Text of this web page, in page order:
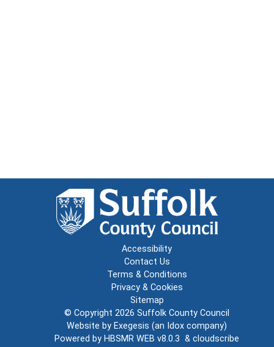
Accessibility
Contact Us
Terms & Conditions
Privacy & Cookies
Sitemap
© Copyright 2026 Suffolk County Council
Website by Exegesis (an Idox company)
Powered by HBSMR WEB v8.0.3 & cloudscribe